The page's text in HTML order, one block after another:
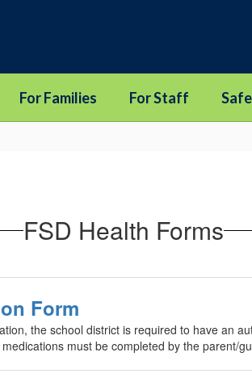
For Families For Staff
FSD Health Forms
Form
the school district is required to have an
must be completed by the parent/